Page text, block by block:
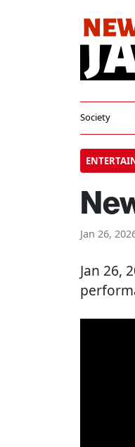
Society
Jan 26,
Jan 26,